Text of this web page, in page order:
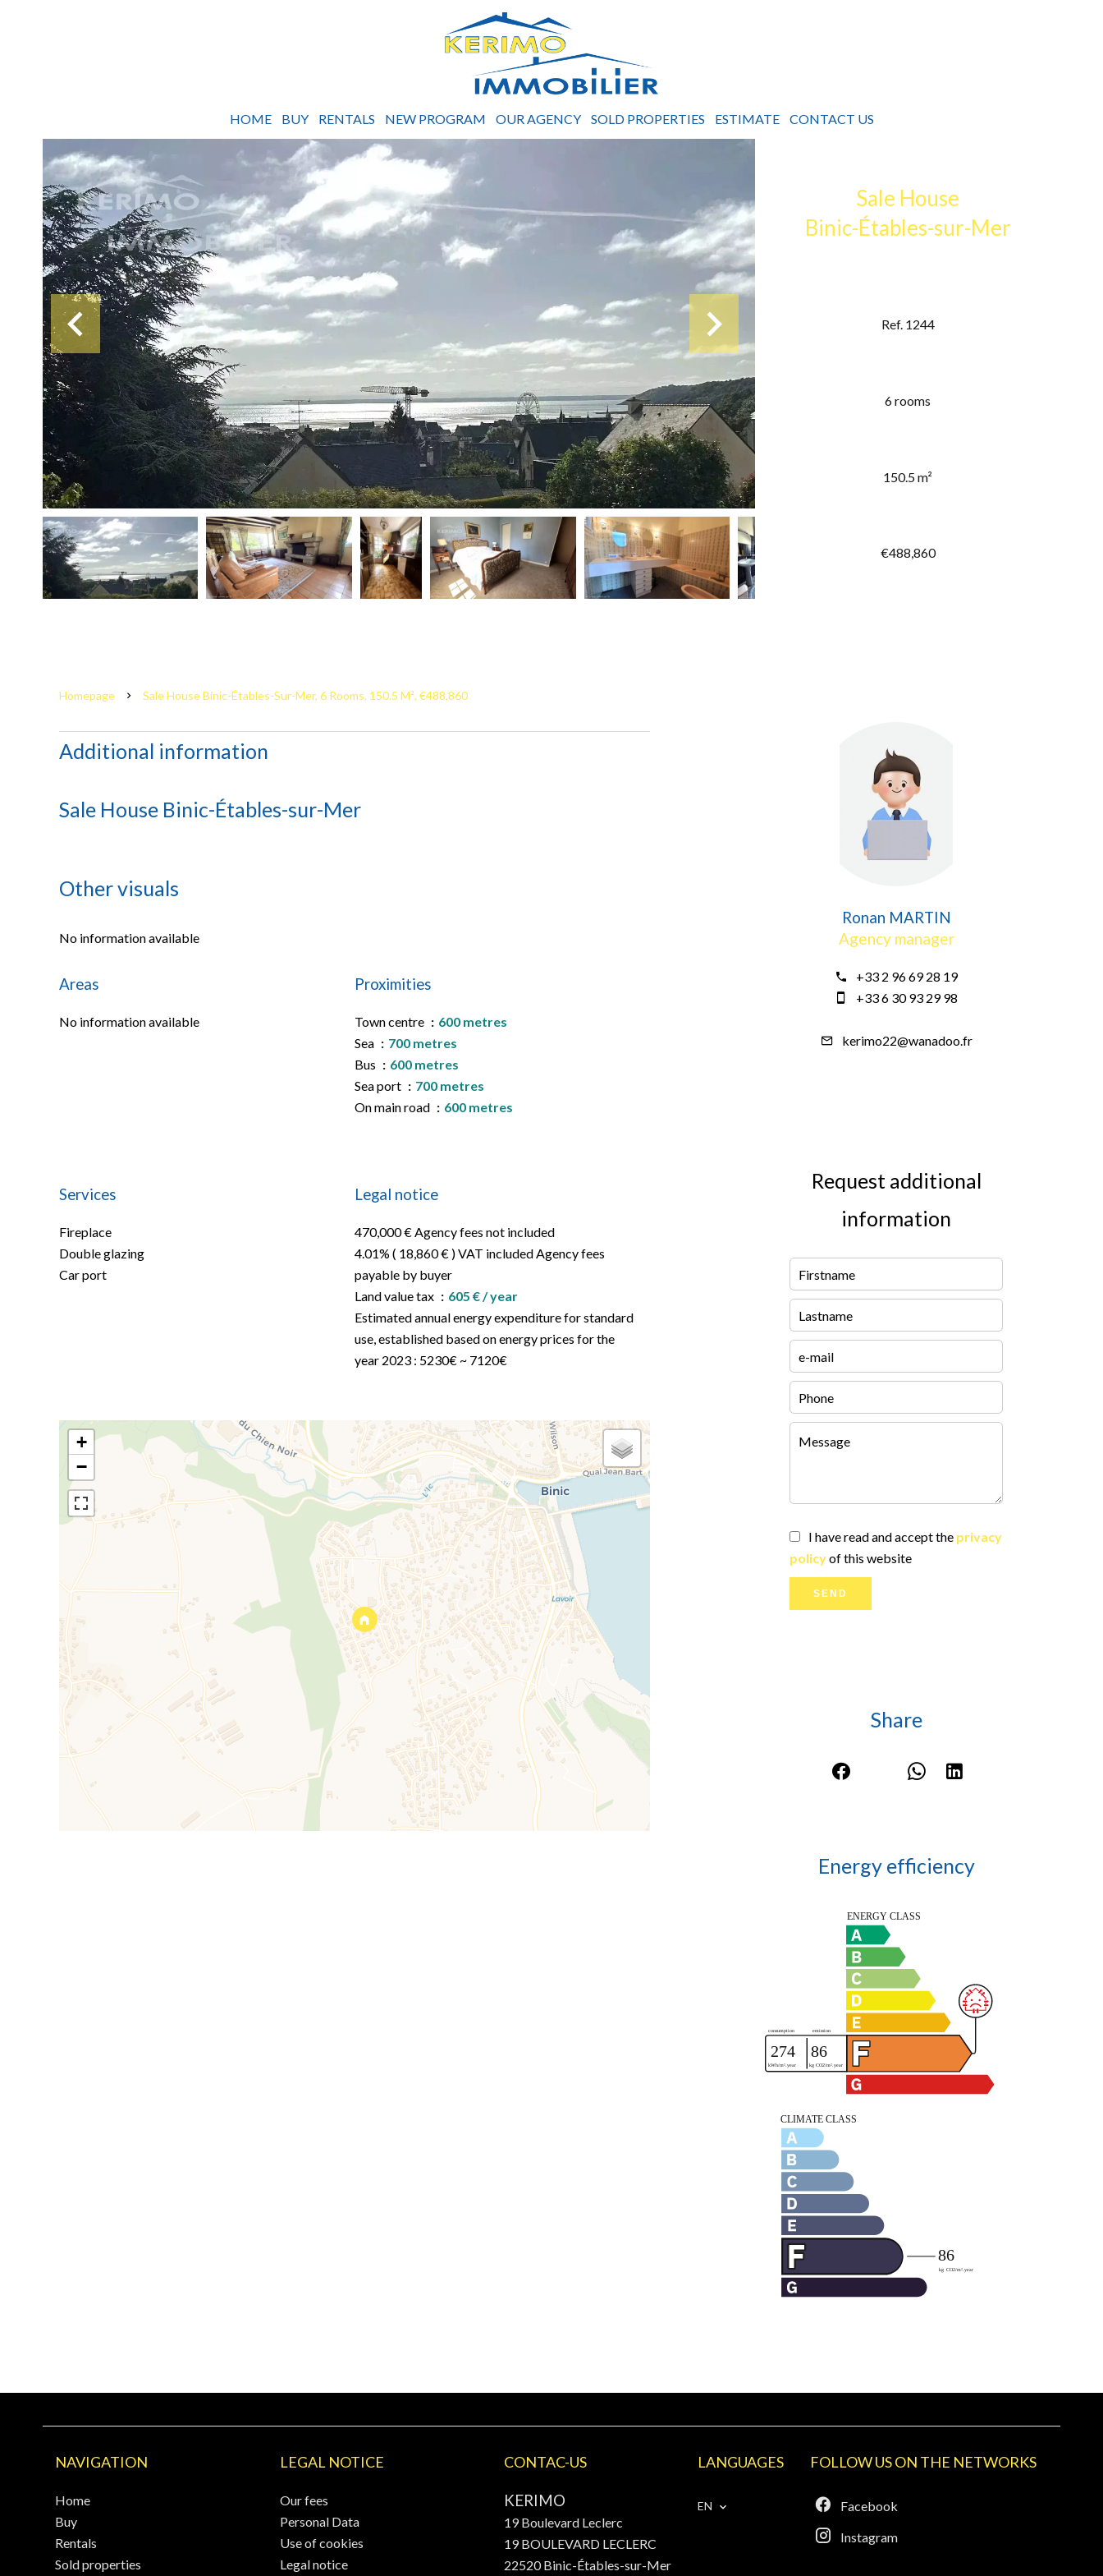
HOME BUY RENTALS NEW PROGRAM OUR AGENCY SOLD PROPERTIES ESTIMATE CONTACT US
Sale House
Binic-Étables-sur-Mer
Ref. 1244
6 rooms
150.5 m²
€488,860
Homepage Sale House Binic-Étables-Sur-Mer, 6 Rooms, 150.5 M², €488,860
Additional information
Sale House Binic-Étables-sur-Mer
Other visuals
No information available
Areas
No information available
Proximities
Town centre
600 metres
Sea
700 metres
Bus
600 metres
Sea port
700 metres
On main road
600 metres
Services
Fireplace
Double glazing
Car port
Legal notice
470,000 € Agency fees not included
4.01% ( 18,860 € ) VAT included Agency fees
payable by buyer
Land value tax
605 € / year
Estimated annual energy expenditure for standard
use, established based on energy prices for the
year 2023 : 5230€ ~ 7120€
+
−
Ronan MARTIN
Agency manager
+33 2 96 69 28 19
+33 6 30 93 29 98
kerimo22@wanadoo.fr
Request additional
information
I have read and accept the privacy
policyof this website
SEND
Share
Energy efficiency
NAVIGATION
Home
Buy
Rentals
Sold properties
LEGAL NOTICE
Our fees
Personal Data
Use of cookies
Legal notice
CONTAC-US
KERIMO
19 Boulevard Leclerc
19 BOULEVARD LECLERC
22520Binic-Étables-sur-Mer
LANGUAGES
EN
FOLLOW US ON THE NETWORKS
Facebook
Instagram